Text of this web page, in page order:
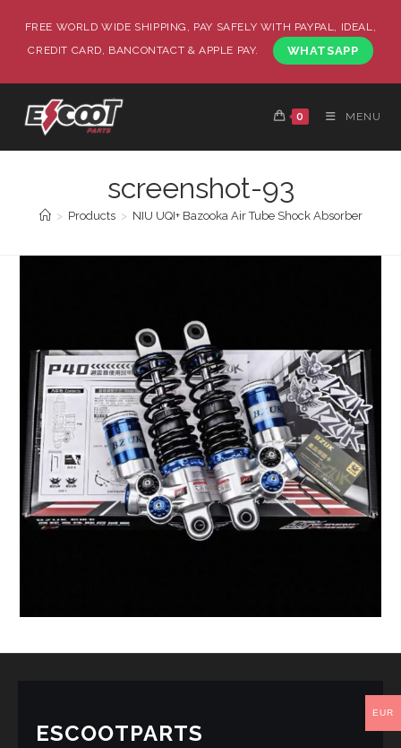
FREE WORLD WIDE SHIPPING, PAY SAFELY WITH PAYPAL, IDEAL,
CREDIT CARD, BANCONTACT & APPLE PAY.
WHATSAPP
0 MENU
screenshot-93
> Products > NIU UQI+ Bazooka Air Tube Shock Absorber
ESCOOTPARTS
EUR